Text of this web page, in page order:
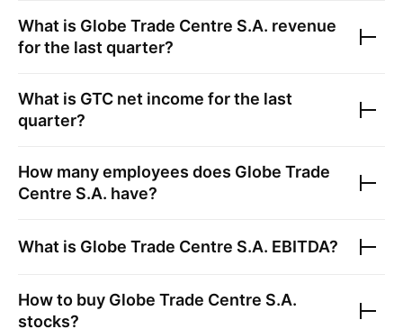
What is Globe Trade Centre S.A. revenue
for the last quarter?
What is GTC net income for the last
quarter?
How many employees does Globe Trade
Centre S.A. have?
What is Globe Trade Centre S.A. EBITDA?
How to buy Globe Trade Centre S.A.
stocks?